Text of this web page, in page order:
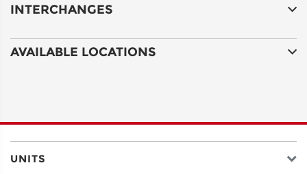
INTERCHANGES
AVAILABLE LOCATIONS
UNITS